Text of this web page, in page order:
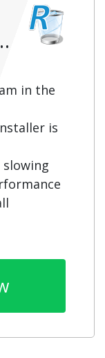
in the
is